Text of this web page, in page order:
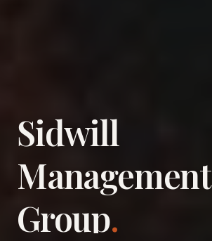
Sidwill
​Management
​Group.